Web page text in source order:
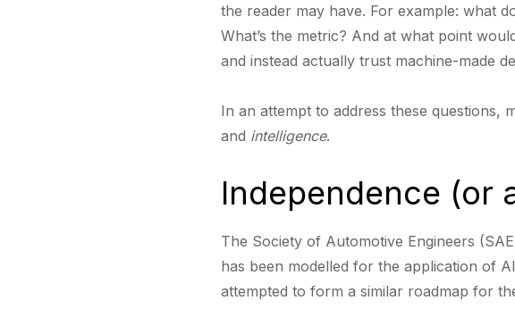
the reader may have. For example: what
What’s the metric? And at what point
and instead actually trust machine-made
In an attempt to address these questions,
and intelligence.
Independence (or
The Society of Automotive Engineers
has been modelled for the application of
attempted to form a similar roadmap for